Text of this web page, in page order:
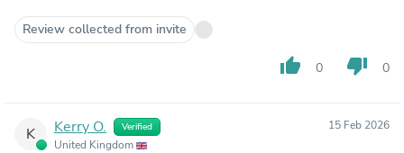
Review collected from invite
thumb_up 0 thumb_down 0
K Kerry O. Verified
United Kingdom
15 Feb 2026